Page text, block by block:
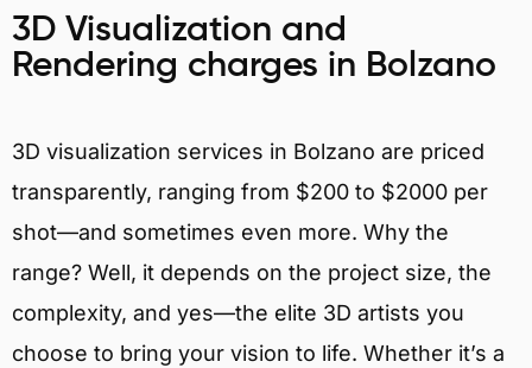
3D Visualization and
Rendering charges in Bolzano
3D visualization services in Bolzano are priced
transparently, ranging from $200 to $2000 per
shot—and sometimes even more. Why the
range? Well, it depends on the project size, the
complexity, and yes—the elite 3D artists you
choose to bring your vision to life. Whether it’s a